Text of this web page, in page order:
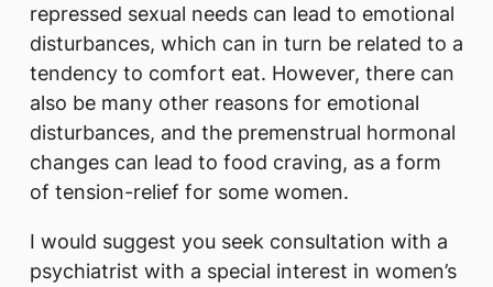
repressed sexual needs can lead to emotional
disturbances, which can in turn be related to a
tendency to comfort eat. However, there can
also be many other reasons for emotional
disturbances, and the premenstrual hormonal
changes can lead to food craving, as a form
of tension-relief for some women.
I would suggest you seek consultation with a
psychiatrist with a special interest in women’s